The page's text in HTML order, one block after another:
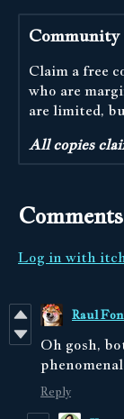
Community
Claim a free
who are
are limited,
All copies
Comments
Log in with
Raul
Oh gosh,
Reply